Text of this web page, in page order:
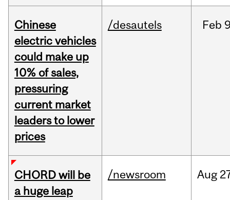
Chinese
electric vehicles
could make up
10% of sales,
pressuring
current market
leaders to lower
prices
/desautels Feb
CHORD will be
a huge leap
/newsroom Aug